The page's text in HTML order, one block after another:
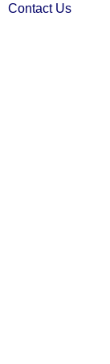
Contact Us